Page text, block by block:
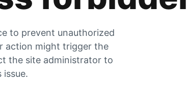
to prevent unauthorized
action might trigger the
the site administrator to
issue.